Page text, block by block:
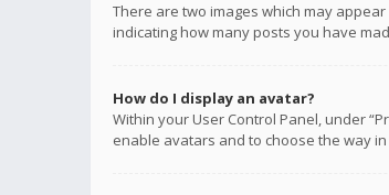
There are two images which may
indicating how many posts you have
How do I display an avatar?
Within your User Control Panel, under
enable avatars and to choose the way